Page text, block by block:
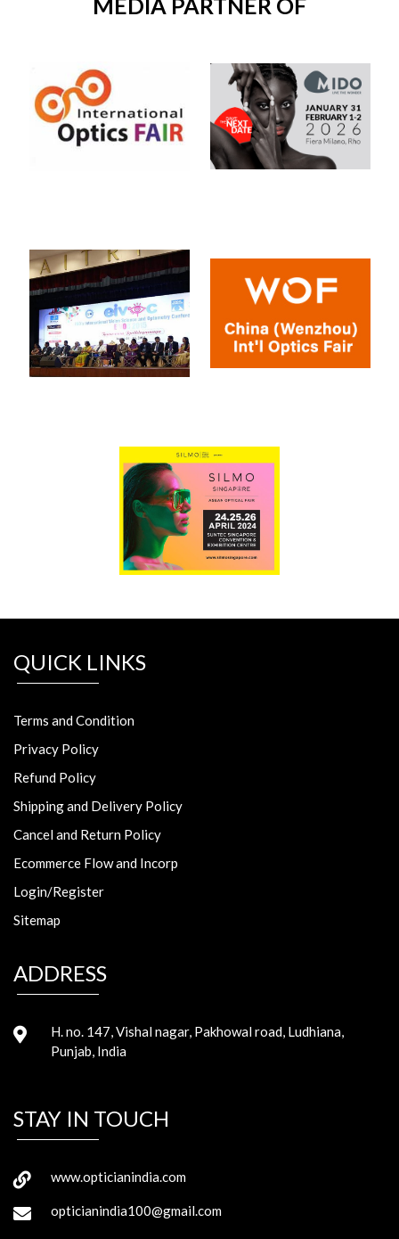
QUICK LINKS
Terms and Condition
Privacy Policy
Refund Policy
Shipping and Delivery Policy
Cancel and Return Policy
Ecommerce Flow and Incorp
Login/Register
Sitemap
ADDRESS
H. no. 147, Vishal nagar, Pakhowal road, Ludhiana,
Punjab, India
STAY IN TOUCH
www.opticianindia.com
opticianindia100@gmail.com